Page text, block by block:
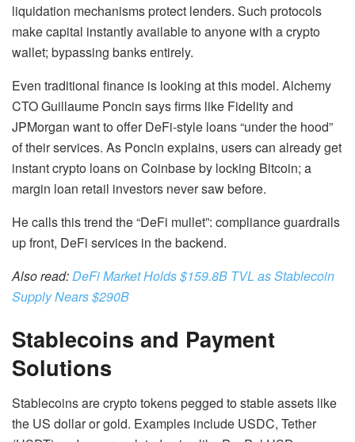
liquidation mechanisms protect lenders. Such protocols
make capital instantly available to anyone with a crypto
wallet; bypassing banks entirely.
Even traditional finance is looking at this model. Alchemy
CTO Guillaume Poncin says firms like Fidelity and
JPMorgan want to offer DeFi-style loans “under the hood”
of their services. As Poncin explains, users can already get
instant crypto loans on Coinbase by locking Bitcoin; a
margin loan retail investors never saw before.
He calls this trend the “DeFi mullet”: compliance guardrails
up front, DeFi services in the backend.
Also read:DeFi Market Holds $159.8B TVL as Stablecoin
Supply Nears $290B
Stablecoins and Payment
Solutions
Stablecoins are crypto tokens pegged to stable assets like
the US dollar or gold. Examples include USDC, Tether